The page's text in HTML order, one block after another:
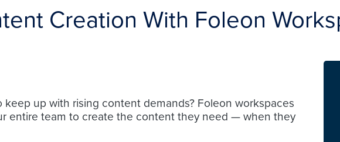
Creation With Foleon
keep up with rising content demands? Foleon workspaces
entire team to create the content they need — when they